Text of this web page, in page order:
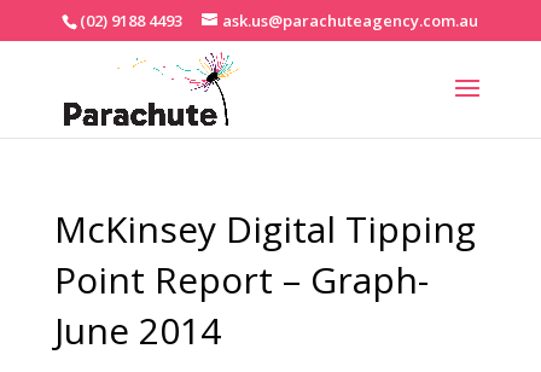
(02) 9188 4493 ask.us@parachuteagency.com.au
McKinsey Digital Tipping
Point Report – Graph-
June 2014